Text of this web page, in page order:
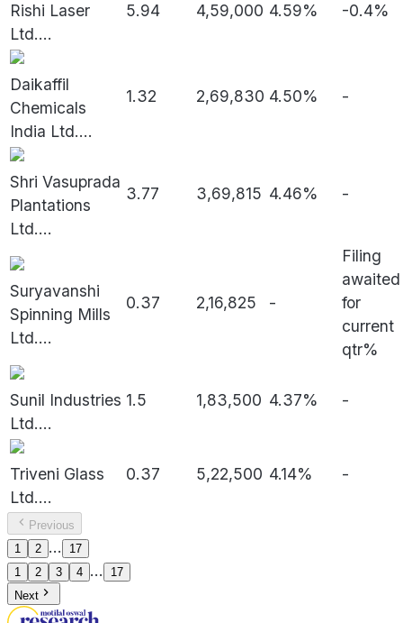
Rishi Laser
Ltd....
5.94 4,59,000 4.59% -0.4%
Daikaffil
Chemicals
India Ltd....
1.32 2,69,830 4.50% -
Shri Vasuprada
Plantations
Ltd....
3.77 3,69,815 4.46% -
Suryavanshi
Spinning Mills
Ltd....
0.37 2,16,825 -
Filing
awaited
for
current
qtr%
Sunil Industries
Ltd....
1.5 1,83,500 4.37% -
Triveni Glass
Ltd....
0.37 5,22,500 4.14% -
Previous
1
2 ...
17
1
2 3 4 ...
17
Next